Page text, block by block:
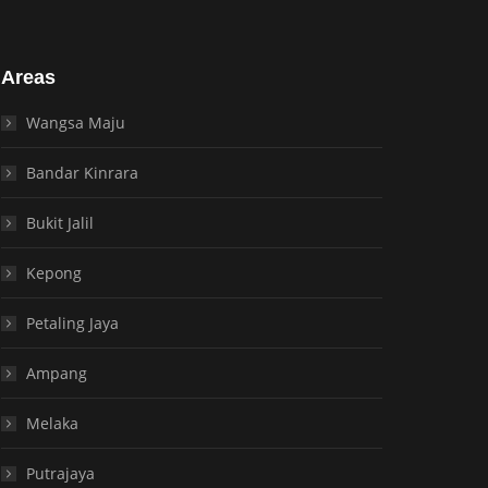
Areas
Wangsa Maju
Bandar Kinrara
Bukit Jalil
Kepong
Petaling Jaya
Ampang
Melaka
Putrajaya